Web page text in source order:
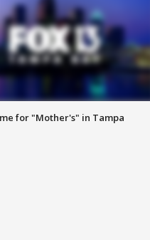
for "Mother's" in Tampa